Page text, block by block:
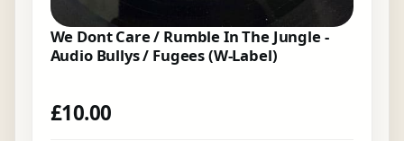
We Dont Care / Rumble In The Jungle -
Audio Bullys / Fugees (W-Label)
£10.00